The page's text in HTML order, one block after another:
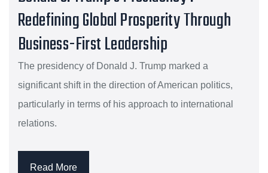
Redefining Global Prosperity Through
Business-First Leadership
The presidency of Donald J. Trump marked a
significant shift in the direction of American politics,
particularly in terms of his approach to international
relations.
Read More